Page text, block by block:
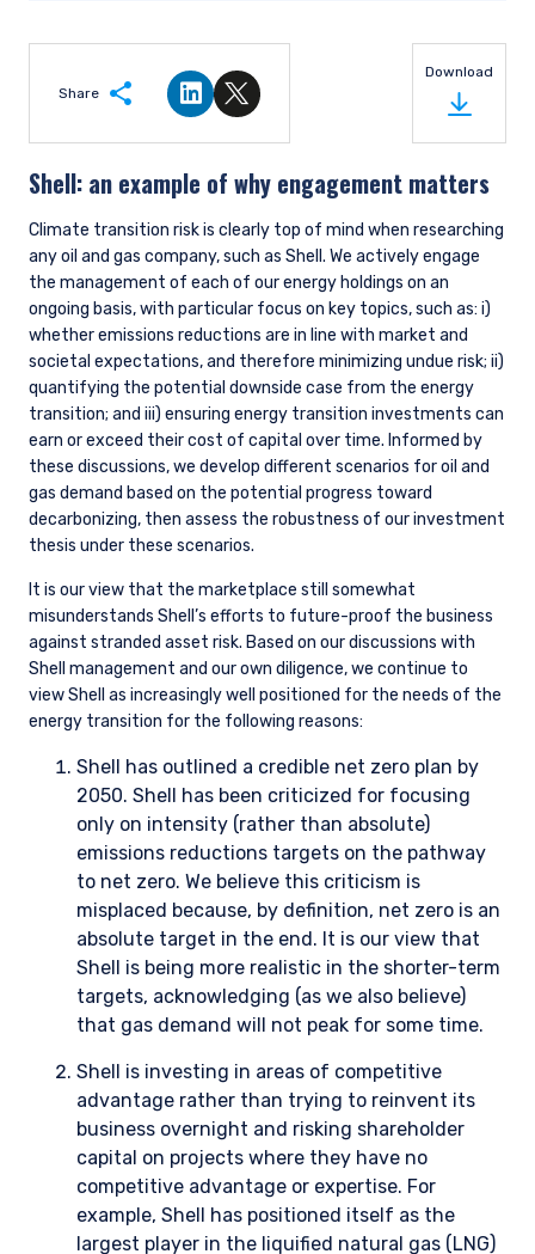
Extra Due Diligence
As an extra layer of due diligence, our ESG team is responsible
for helping to ensure consistency across the research team,
significant risks to most global industries, we believe there
with greater implications for company earnings potential.
The ESG team led a deep dive on the topic of net zero,
providing the research team with a framework to assess the
credibility of company net zero plans. Research analysts
have since conducted net zero assessments for companies
under their coverage with exposure to material climate
transition risk. These companies are also typically on our
Opportunity List, which means we are consistently
monitoring and updating associated company engagement
plans.
Portfolio Management
weightings in the portfolio when the valuation discount is
high and we can reasonably judge the range of potential
business outcomes to be narrow. The ideal investment is a
company that, based on our estimate of normalized earnings,
trades at a significant discount to the market and where we
believe we have properly assessed the downside risk.
Risk management is implemented at the portfolio
management level by the portfolio managers and the
portfolio implementation group. Portfolio Review meetings
are generally held every other week. All portfolio managers
and those involved in the administration of client portfolios
review the investment strategy and the current holdings in
each portfolio. Issues such as turnover, security weightings,
and sector weightings are all reviewed to confirm we are
following both strategy and client guidelines. Model changes,
priority buys, sells, and trims are set at these meetings. Risk
management is also incorporated into our subsequent
trading procedures, including abiding by limits determined by
the portfolio implementation process and limiting the volume
of trading so as not to impact prices.
Tools
Through the firm’s proprietary screening tool, StockAnalyzer,
along with third-party risk management tools (e.g., FactSet,